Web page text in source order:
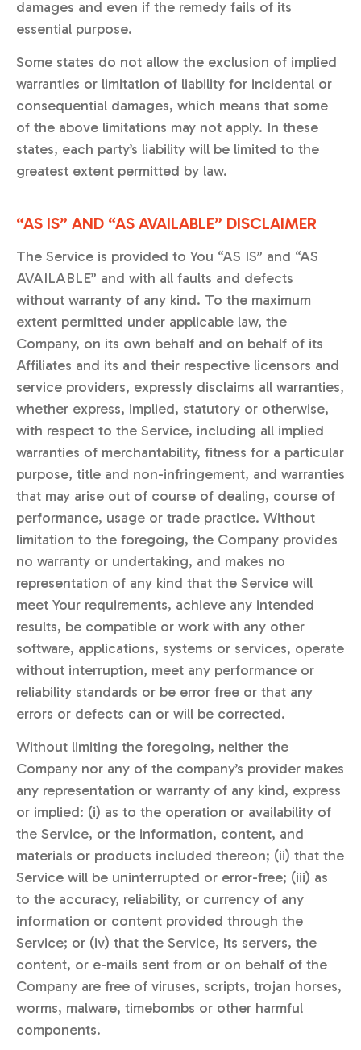
damages and even if the remedy fails of its
essential purpose.
Some states do not allow the exclusion of implied
warranties or limitation of liability for incidental or
consequential damages, which means that some
of the above limitations may not apply. In these
states, each party’s liability will be limited to the
greatest extent permitted by law.
“AS IS” AND “AS AVAILABLE” DISCLAIMER
The Service is provided to You “AS IS” and “AS
AVAILABLE” and with all faults and defects
without warranty of any kind. To the maximum
extent permitted under applicable law, the
Company, on its own behalf and on behalf of its
Affiliates and its and their respective licensors and
service providers, expressly disclaims all warranties,
whether express, implied, statutory or otherwise,
with respect to the Service, including all implied
warranties of merchantability, fitness for a particular
purpose, title and non-infringement, and warranties
that may arise out of course of dealing, course of
performance, usage or trade practice. Without
limitation to the foregoing, the Company provides
no warranty or undertaking, and makes no
representation of any kind that the Service will
meet Your requirements, achieve any intended
results, be compatible or work with any other
software, applications, systems or services, operate
without interruption, meet any performance or
reliability standards or be error free or that any
errors or defects can or will be corrected.
Without limiting the foregoing, neither the
Company nor any of the company’s provider makes
any representation or warranty of any kind, express
or implied: (i) as to the operation or availability of
the Service, or the information, content, and
materials or products included thereon; (ii) that the
Service will be uninterrupted or error-free; (iii) as
to the accuracy, reliability, or currency of any
information or content provided through the
Service; or (iv) that the Service, its servers, the
content, or e-mails sent from or on behalf of the
Company are free of viruses, scripts, trojan horses,
worms, malware, timebombs or other harmful
components.